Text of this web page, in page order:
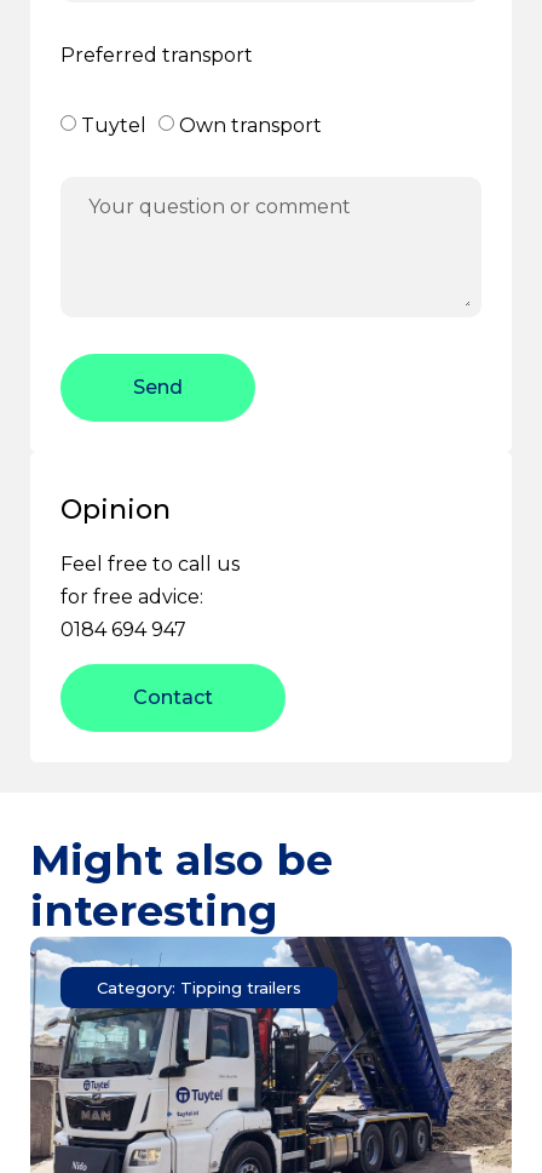
Preferred transport
Tuytel Own transport
Send
Opinion
Feel free to call us
for free advice:
0184 694 947
Contact
Might also be
interesting
Category: Tipping trailers